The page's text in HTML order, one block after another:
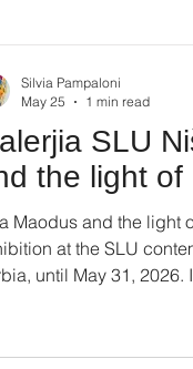
SLU
the light
Maodus and the light
at the SLU
until May 31,
Silvia Pampaloni
May 25
1 min read